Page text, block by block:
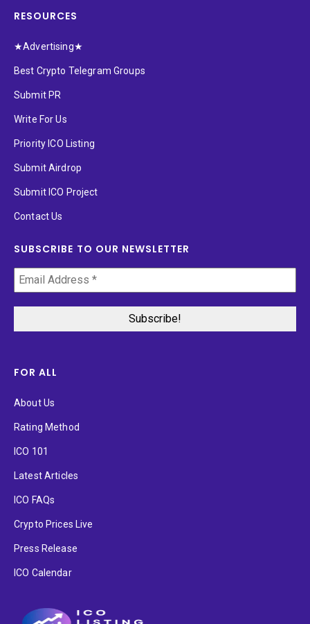
RESOURCES
★Advertising★
Best Crypto Telegram Groups
Submit PR
Write For Us
Priority ICO Listing
Submit Airdrop
Submit ICO Project
Contact Us
SUBSCRIBE TO OUR NEWSLETTER
FOR ALL
About Us
Rating Method
ICO 101
Latest Articles
ICO FAQs
Crypto Prices Live
Press Release
ICO Calendar